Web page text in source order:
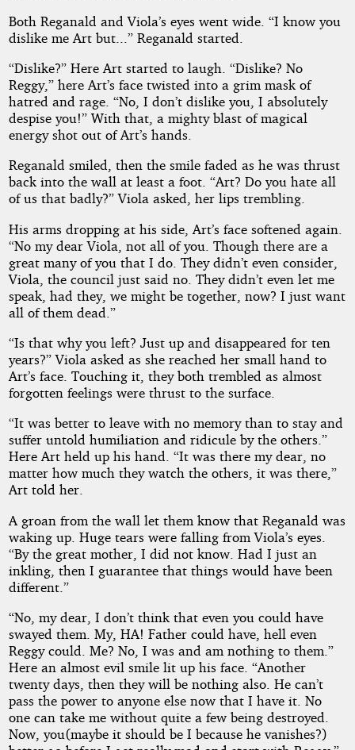
Both Reganald and Viola’s eyes went wide. “I know you
dislike me Art but...” Reganald started.
“Dislike?” Here Art started to laugh. “Dislike? No
Reggy,” here Art’s face twisted into a grim mask of
hatred and rage. “No, I don’t dislike you, I absolutely
despise you!” With that, a mighty blast of magical
energy shot out of Art’s hands.
Reganald smiled, then the smile faded as he was thrust
back into the wall at least a foot. “Art? Do you hate all
of us that badly?” Viola asked, her lips trembling.
His arms dropping at his side, Art’s face softened again.
“No my dear Viola, not all of you. Though there are a
great many of you that I do. They didn’t even consider,
Viola, the council just said no. They didn’t even let me
speak, had they, we might be together, now? I just want
all of them dead.”
“Is that why you left? Just up and disappeared for ten
years?” Viola asked as she reached her small hand to
Art’s face. Touching it, they both trembled as almost
forgotten feelings were thrust to the surface.
“It was better to leave with no memory than to stay and
suffer untold humiliation and ridicule by the others.”
Here Art held up his hand. “It was there my dear, no
matter how much they watch the others, it was there,”
Art told her.
A groan from the wall let them know that Reganald was
waking up. Huge tears were falling from Viola’s eyes.
“By the great mother, I did not know. Had I just an
inkling, then I guarantee that things would have been
different.”
“No, my dear, I don’t think that even you could have
swayed them. My, HA! Father could have, hell even
Reggy could. Me? No, I was and am nothing to them.”
Here an almost evil smile lit up his face. “Another
twenty days, then they will be nothing also. He can’t
pass the power to anyone else now that I have it. No
one can take me without quite a few being destroyed.
Now, you(maybe it should be I because he vanishes?)